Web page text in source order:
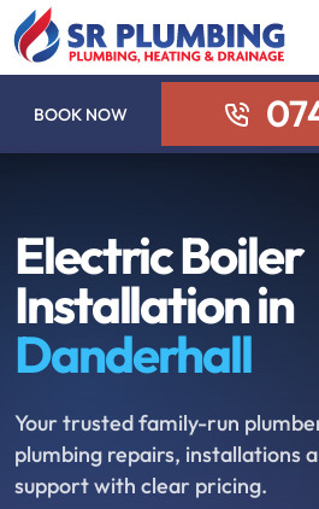
BOOK NOW
Electric Boiler
Installation in
Danderhall
Your trusted family-run
plumbing repairs, installations
support with clear pricing.